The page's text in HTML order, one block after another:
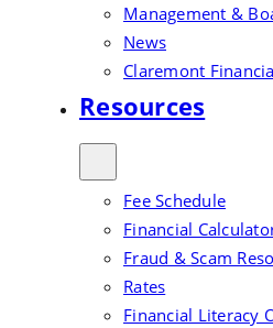
Management &
News
Claremont
Resources
Fee Schedule
Financial
Fraud & Scam
Rates
Financial Literacy